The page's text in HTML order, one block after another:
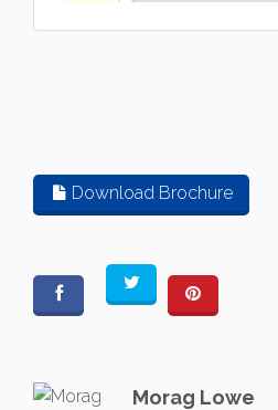
Download Brochure
Morag Lowe